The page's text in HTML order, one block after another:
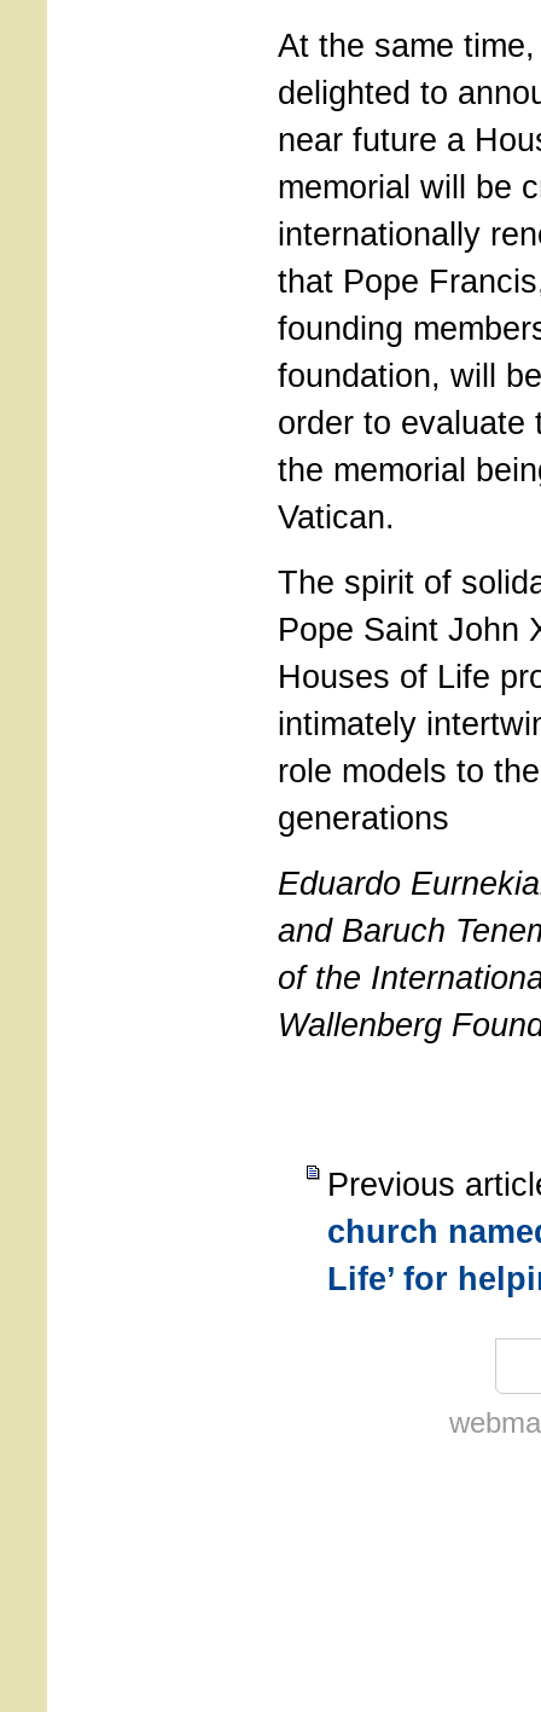
At the same
delighted to
near future a
memorial will be
internationally
that Pope
founding
foundation, will
order to evaluate
the memorial
Vatican.
The spirit of
Pope Saint John
Houses of Life
intimately
role models to
generations
Eduardo
and Baruch
of the
Wallenberg
Previous
church
Life’ for